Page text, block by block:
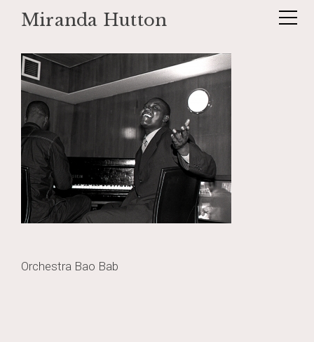
Skip
content
Miranda Hutton
baobab4
Post
Orchestra Bao Bab